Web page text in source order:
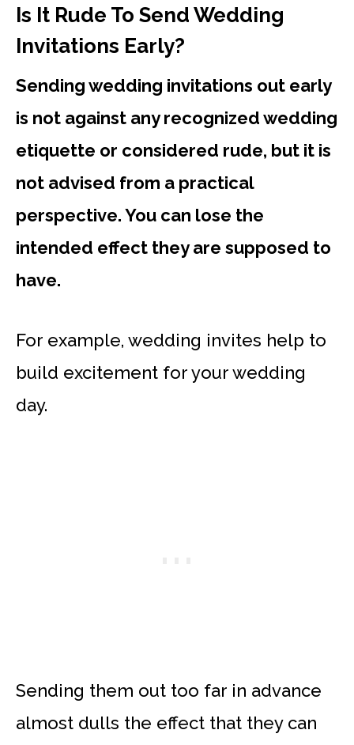
Is It Rude To Send Wedding
Invitations Early?
Sending wedding invitations out early
is not against any recognized wedding
etiquette or considered rude, but it is
not advised from a practical
perspective. You can lose the
intended effect they are supposed to
have.
For example, wedding invites help to
build excitement for your wedding
day.
Sending them out too far in advance
almost dulls the effect that they can